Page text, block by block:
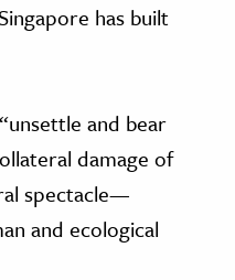
has built
and bear
damage of
spectacle—
and ecological